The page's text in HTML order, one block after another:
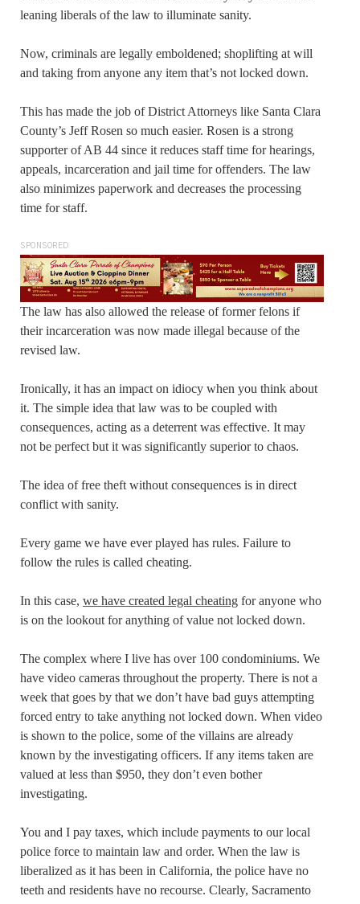
leaning liberals of the law to illuminate sanity.
Now, criminals are legally emboldened; shoplifting at will
and taking from anyone any item that’s not locked down.
This has made the job of District Attorneys like Santa Clara
County’s Jeff Rosen so much easier. Rosen is a strong
supporter of AB 44 since it reduces staff time for hearings,
appeals, incarceration and jail time for offenders. The law
also minimizes paperwork and decreases the processing
time for staff.
SPONSORED
The law has also allowed the release of former felons if
their incarceration was now made illegal because of the
revised law.
Ironically, it has an impact on idiocy when you think about
it. The simple idea that law was to be coupled with
consequences, acting as a deterrent was effective. It may
not be perfect but it was significantly superior to chaos.
The idea of free theft without consequences is in direct
conflict with sanity.
Every game we have ever played has rules. Failure to
follow the rules is called cheating.
In this case, we have created legal cheating for anyone who
is on the lookout for anything of value not locked down.
The complex where I live has over 100 condominiums. We
have video cameras throughout the property. There is not a
week that goes by that we don’t have bad guys attempting
forced entry to take anything not locked down. When video
is shown to the police, some of the villains are already
known by the investigating officers. If any items taken are
valued at less than $950, they don’t even bother
investigating.
You and I pay taxes, which include payments to our local
police force to maintain law and order. When the law is
liberalized as it has been in California, the police have no
teeth and residents have no recourse. Clearly, Sacramento